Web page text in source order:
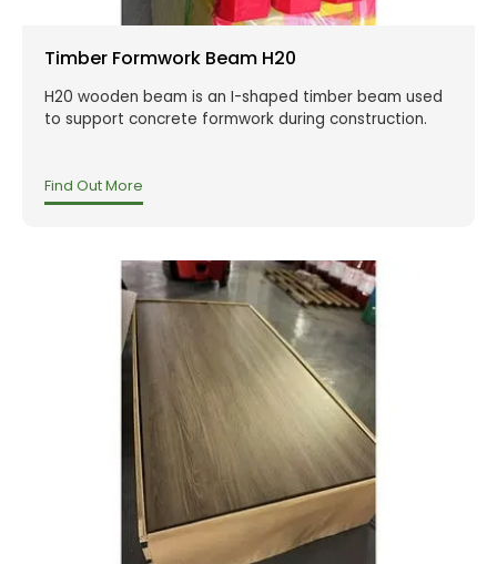
Timber Formwork Beam H20
H20 wooden beam is an I-shaped timber beam used
to support concrete formwork during construction.
Find Out More